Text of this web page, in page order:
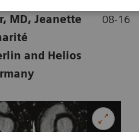
MD, Jeanette
and Helios
08-16